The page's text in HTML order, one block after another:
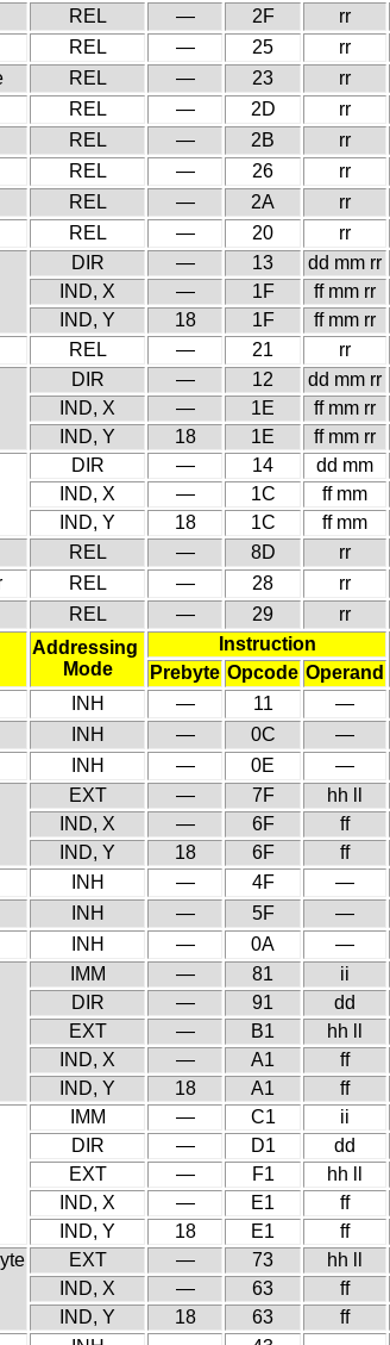
REL — 2F rr
REL — 25 rr
REL — 23 rr
REL — 2D rr
REL — 2B rr
REL — 26 rr
REL — 2A rr
REL — 20 rr
DIR — 13 dd mm rr
IND, X
— 1F ff mm rr
IND, Y
18 1F ff mm rr
REL — 21 rr
DIR — 12 dd mm rr
IND, X
— 1E ff mm rr
IND, Y
18 1E ff mm rr
DIR — 14 dd mm
IND, X
— 1C ff mm
IND, Y
18 1C ff mm
REL — 8D rr
REL — 28 rr
REL — 29 rr
Addressing
Mode
Instruction
Prebyte Opcode Operand
INH — 11 —
INH — 0C —
INH — 0E —
EXT — 7F hh ll
IND, X
— 6F ff
IND, Y
18 6F ff
INH — 4F —
INH — 5F —
INH — 0A —
IMM — 81 ii
DIR
— 91 dd
EXT
— B1 hh ll
IND, X
— A1 ff
IND, Y
18 A1 ff
IMM — C1 ii
DIR
— D1 dd
EXT
— F1 hh ll
IND, X
— E1 ff
IND, Y
18 E1 ff
EXT — 73 hh ll
IND, X
— 63 ff
IND, Y
18 63 ff